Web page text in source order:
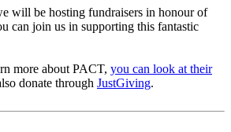
will be hosting fundraisers in honour of
can join us in supporting this fantastic
more about PACT, you can look at their
donate through JustGiving.